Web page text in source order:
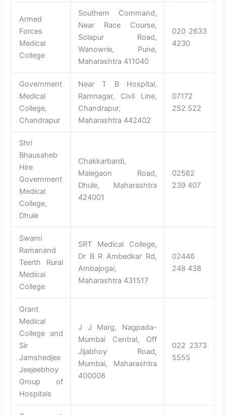
Armed
Forces
Medical
College
Southern Command,
Near Race Course,
Solapur Road,
Wanowrie, Pune,
Maharashtra 411040
020 2633
4230
Government
Medical
College,
Chandrapur
Near T B Hospital,
Ramnagar, Civil Line,
Chandrapur,
Maharashtra 442402
07172
252 522
Shri
Bhausaheb
Hire
Government
Medical
College,
Dhule
Chakkarbardi,
Malegaon Road,
Dhule, Maharashtra
424001
02562
239 407
Swami
Ramanand
Teerth Rural
Medical
College
SRT Medical College,
Dr B R Ambedkar Rd,
Ambajogai,
Maharashtra 431517
02446
248 438
Grant
Medical
College and
Sir
Jamshedjee
Jeejeebhoy
Group of
Hospitals
J J Marg, Nagpada-
Mumbai Central, Off
Jijabhoy Road,
Mumbai, Maharashtra
400008
022 2373
5555